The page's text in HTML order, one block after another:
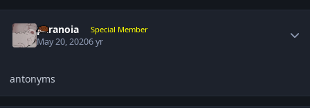
paranoia Special Member
May 20, 20206 yr
antonyms